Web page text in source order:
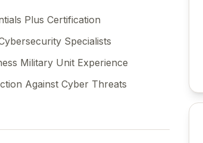
Plus Certification
Specialists
Military Unit Experience
Against Cyber Threats